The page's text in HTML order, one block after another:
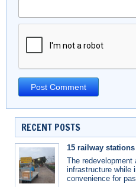
RECENT POSTS
15 railway
The
infrastructure while
convenience for